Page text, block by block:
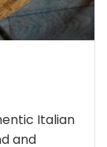
Italian
and